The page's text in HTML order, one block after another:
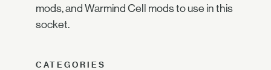
mods, and Warmind Cell mods to use in this
socket.
CATEGORIES